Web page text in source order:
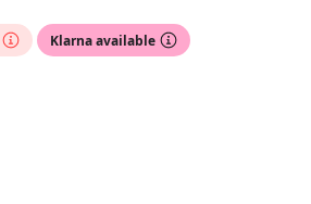
Klarna available